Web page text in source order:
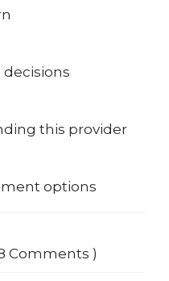
this provider
options
Comments )